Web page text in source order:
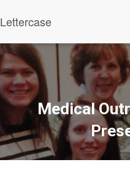
Lettercase
Medical